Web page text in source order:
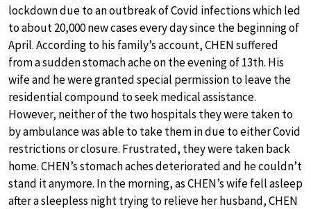
lockdown due to an outbreak of Covid infections which led
to about 20,000 new cases every day since the beginning of
April. According to his family’s account, CHEN suffered
from a sudden stomach ache on the evening of 13th. His
wife and he were granted special permission to leave the
residential compound to seek medical assistance.
However, neither of the two hospitals they were taken to
by ambulance was able to take them in due to either Covid
restrictions or closure. Frustrated, they were taken back
home. CHEN’s stomach aches deteriorated and he couldn’t
stand it anymore. In the morning, as CHEN’s wife fell asleep
after a sleepless night trying to relieve her husband, CHEN